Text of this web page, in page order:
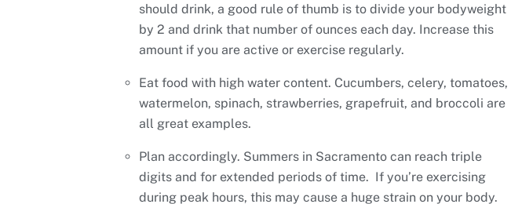
should drink, a good rule of thumb is to divide your bodyweight
by 2 and drink that number of ounces each day. Increase this
amount if you are active or exercise regularly.
Eat food with high water content. Cucumbers, celery, tomatoes,
watermelon, spinach, strawberries, grapefruit, and broccoli are
all great examples.
Plan accordingly. Summers in Sacramento can reach triple
digits and for extended periods of time. If you’re exercising
during peak hours, this may cause a huge strain on your body.